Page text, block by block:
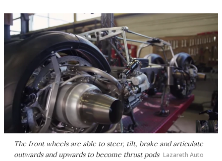
The front wheels are able to steer, tilt, brake and articulate
outwards and upwards to become thrust pods Lazareth Auto